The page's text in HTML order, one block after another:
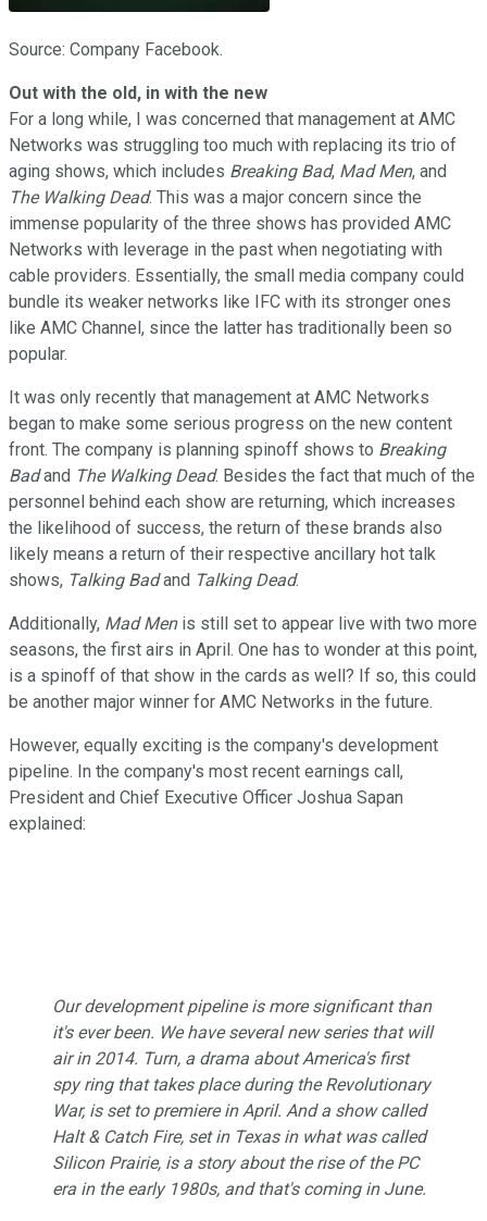
Source: Company Facebook.
Out with the old, in with the new
For a long while, I was concerned that management at AMC
Networks was struggling too much with replacing its trio of
aging shows, which includes Breaking Bad, Mad Men, and
The Walking Dead. This was a major concern since the
immense popularity of the three shows has provided AMC
Networks with leverage in the past when negotiating with
cable providers. Essentially, the small media company could
bundle its weaker networks like IFC with its stronger ones
like AMC Channel, since the latter has traditionally been so
popular.
It was only recently that management at AMC Networks
began to make some serious progress on the new content
front. The company is planning spinoff shows to Breaking
Badand The Walking Dead. Besides the fact that much of the
personnel behind each show are returning, which increases
the likelihood of success, the return of these brands also
likely means a return of their respective ancillary hot talk
shows, Talking Badand Talking Dead.
Additionally, Mad Menis still set to appear live with two more
seasons, the first airs in April. One has to wonder at this point,
is a spinoff of that show in the cards as well? If so, this could
be another major winner for AMC Networks in the future.
However, equally exciting is the company's development
pipeline. In the company's most recent earnings call,
President and Chief Executive Officer Joshua Sapan
explained:
Our development pipeline is more significant than
it's ever been. We have several new series that will
air in 2014. Turn, a drama about America's first
spy ring that takes place during the Revolutionary
War, is set to premiere in April. And a show called
Halt & Catch Fire, set in Texas in what was called
Silicon Prairie, is a story about the rise of the PC
era in the early 1980s, and that's coming in June.